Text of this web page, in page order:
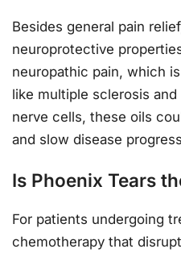
Besides general pain
neuroprotective
neuropathic pain, which
like multiple sclerosis
nerve cells, these oils
and slow disease
Is Phoenix Tears
For patients undergoing
chemotherapy that